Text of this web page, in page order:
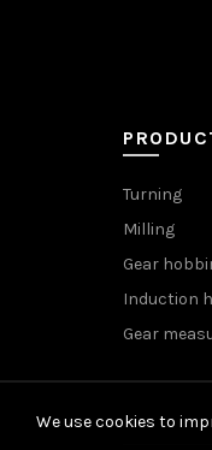
Turning
Milling
Gear
Induction
Gear
We use cookies to